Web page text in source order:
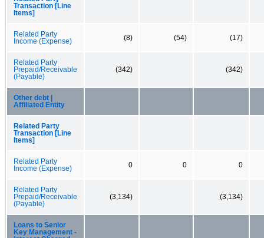
Transaction [Line
Items]
Related Party
Income (Expense)
(8) (54) (17)
Related Party
Prepaid/Receivable
(Payable)
(342) (342)
Other debt |
Affiliated Entity
Related Party
Transaction [Line
Items]
Related Party
Income (Expense)
0 0 0
Related Party
Prepaid/Receivable
(Payable)
(3,134) (3,134)
Loans to Senior
Key Management -